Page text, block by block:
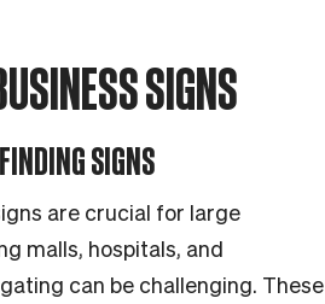
SIGNS
SIGNS
are crucial for large
malls, hospitals, and
can be challenging. These